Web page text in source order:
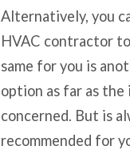
Alternatively, you
HVAC contractor
same for you is
option as far as the
concerned. But is
recommended for